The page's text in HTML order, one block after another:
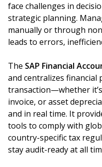
face challenges in
strategic planning.
manually or through
leads to errors,
The SAP Financial
and centralizes financial
transaction—whether
invoice, or asset
and in real time. It
tools to comply with
country-specific tax
stay audit-ready at all